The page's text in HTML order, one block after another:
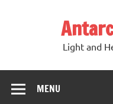
Light and
MENU